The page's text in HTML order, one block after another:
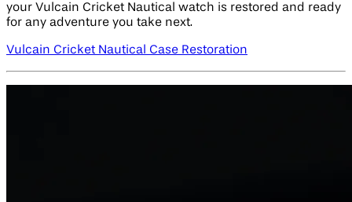
your Vulcain Cricket Nautical watch is restored and ready
for any adventure you take next.
Vulcain Cricket Nautical Case Restoration